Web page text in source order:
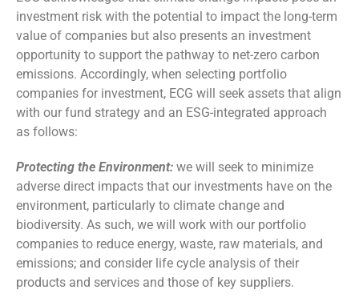
investment risk with the potential to impact the long-term
value of companies but also presents an investment
opportunity to support the pathway to net-zero carbon
emissions. Accordingly, when selecting portfolio
companies for investment, ECG will seek assets that align
with our fund strategy and an ESG-integrated approach
as follows:
Protecting the Environment: we will seek to minimize
adverse direct impacts that our investments have on the
environment, particularly to climate change and
biodiversity. As such, we will work with our portfolio
companies to reduce energy, waste, raw materials, and
emissions; and consider life cycle analysis of their
products and services and those of key suppliers.